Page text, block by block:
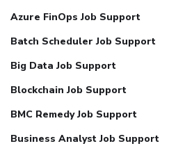
Azure FinOps Job Support
Batch Scheduler Job Support
Big Data Job Support
Blockchain Job Support
BMC Remedy Job Support
Business Analyst Job Support